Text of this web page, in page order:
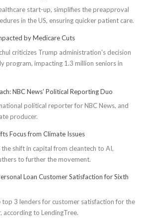
start-up, simplifies the preapproval
in the US, ensuring quicker patient care.
by Medicare Cuts
criticizes Trump administration's decision
program, impacting 1.3 million seniors in
NBC News’ Political Reporting Duo
political reporter for NBC News, and
producer.
Focus from Climate Issues
the shift in capital from cleantech to AI,
to further the movement.
Loan Customer Satisfaction for Sixth
top 3 lenders for customer satisfaction for the
according to LendingTree.